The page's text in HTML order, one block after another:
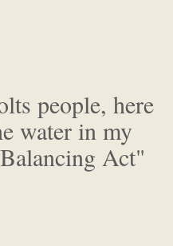
people, here
water in my
Act"